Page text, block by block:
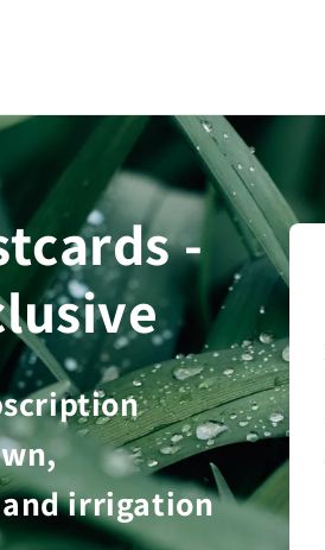
-
irrigation